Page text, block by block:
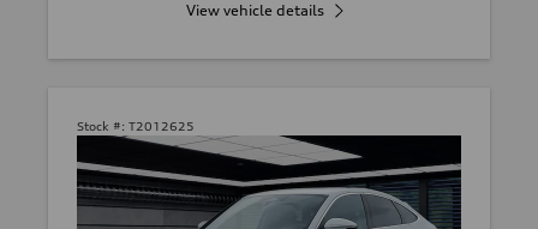
View vehicle details
Stock #: T2012625